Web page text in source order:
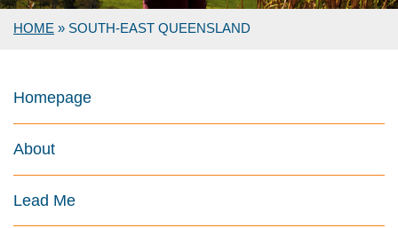
HOME » SOUTH-EAST QUEENSLAND
Homepage
About
Lead Me